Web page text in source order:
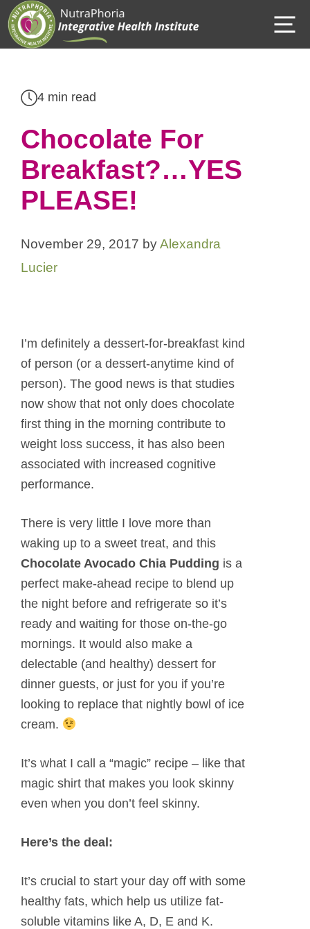
Skip
to
content
4 min read
Chocolate For
Breakfast?…YES
PLEASE!
November 29, 2017 byAlexandra
Lucier
I’m definitely a dessert-for-breakfast kind
of person (or a dessert-anytime kind of
person). The good news is that studies
now show that not only does chocolate
first thing in the morning contribute to
weight loss success, it has also been
associated with increased cognitive
performance.
There is very little I love more than
waking up to a sweet treat, and this
Chocolate Avocado Chia Pudding is a
perfect make-ahead recipe to blend up
the night before and refrigerate so it’s
ready and waiting for those on-the-go
mornings. It would also make a
delectable (and healthy) dessert for
dinner guests, or just for you if you’re
looking to replace that nightly bowl of ice
cream.
It’s what I call a “magic” recipe – like that
magic shirt that makes you look skinny
even when you don’t feel skinny.
Here’s the deal:
It’s crucial to start your day off with some
healthy fats, which help us utilize fat-
soluble vitamins like A, D, E and K.